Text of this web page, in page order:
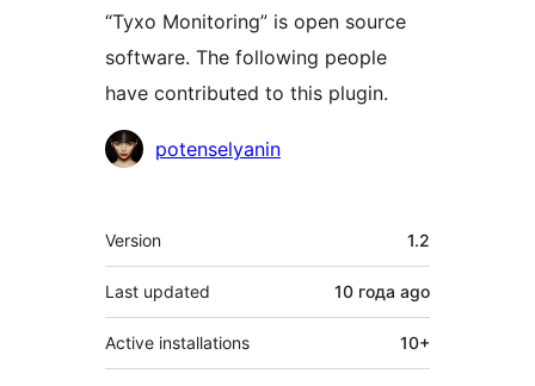
“Tyxo Monitoring” is open source
software. The following people
have contributed to this plugin.
Contributors
potenselyanin
Meta
Version 1.2
Last updated 10 года ago
Active installations 10+